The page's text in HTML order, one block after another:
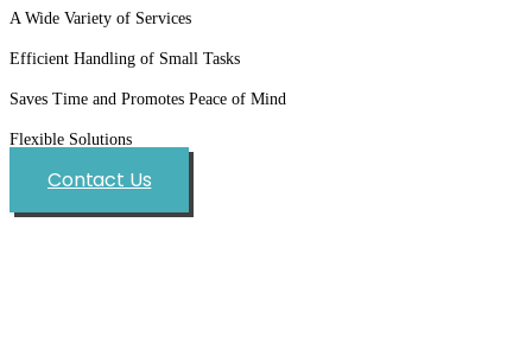
A Wide Variety of Services
Efficient Handling of Small Tasks
Saves Time and Promotes Peace of Mind
Flexible Solutions
Contact Us